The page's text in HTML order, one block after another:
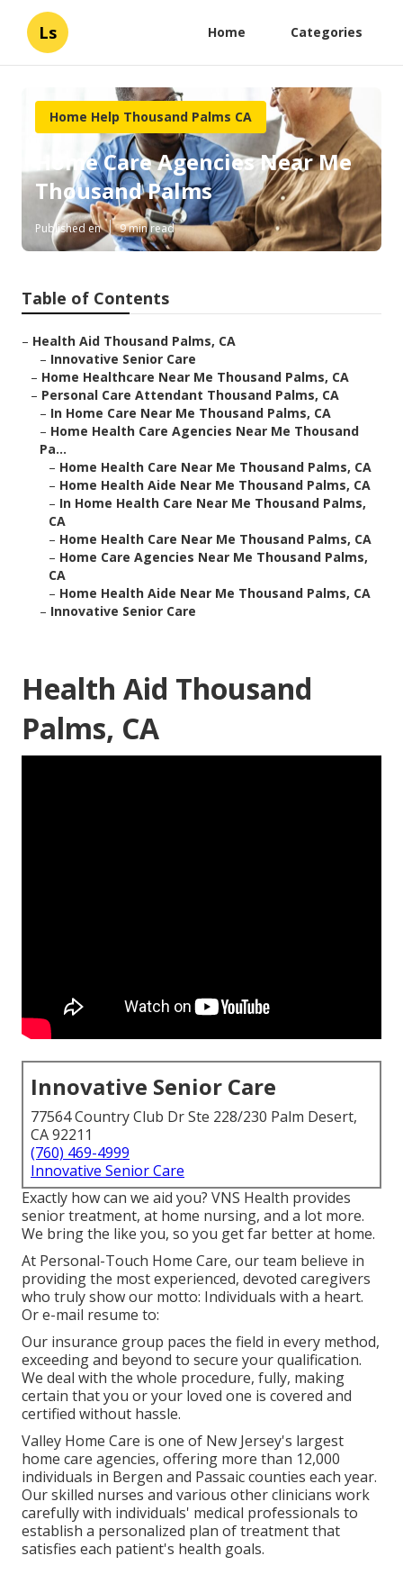
Ls Home Categories
Home Help Thousand Palms CA
Home Care Agencies Near Me
Thousand Palms
Published en 9 min read
Table of Contents
– Health Aid Thousand Palms, CA
– Innovative Senior Care
– Home Healthcare Near Me Thousand Palms, CA
– Personal Care Attendant Thousand Palms, CA
– In Home Care Near Me Thousand Palms, CA
– Home Health Care Agencies Near Me Thousand
Pa...
– Home Health Care Near Me Thousand Palms, CA
– Home Health Aide Near Me Thousand Palms, CA
– In Home Health Care Near Me Thousand Palms,
CA
– Home Health Care Near Me Thousand Palms, CA
– Home Care Agencies Near Me Thousand Palms,
CA
– Home Health Aide Near Me Thousand Palms, CA
– Innovative Senior Care
Health Aid Thousand
Palms, CA
Innovative Senior Care
77564 Country Club Dr Ste 228/230 Palm Desert,
CA 92211
(760) 469-4999
Innovative Senior Care
Exactly how can we aid you? VNS Health provides
senior treatment, at home nursing, and a lot more.
We bring the like you, so you get far better at home.
At Personal-Touch Home Care, our team believe in
providing the most experienced, devoted caregivers
who truly show our motto: Individuals with a heart.
Or e-mail resume to:
Our insurance group paces the field in every method,
exceeding and beyond to secure your qualification.
We deal with the whole procedure, fully, making
certain that you or your loved one is covered and
certified without hassle.
Valley Home Care is one of New Jersey's largest
home care agencies, offering more than 12,000
individuals in Bergen and Passaic counties each year.
Our skilled nurses and various other clinicians work
carefully with individuals' medical professionals to
establish a personalized plan of treatment that
satisfies each patient's health goals.